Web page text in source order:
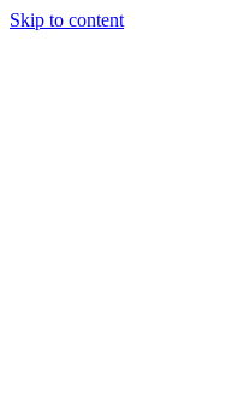
Skip to content